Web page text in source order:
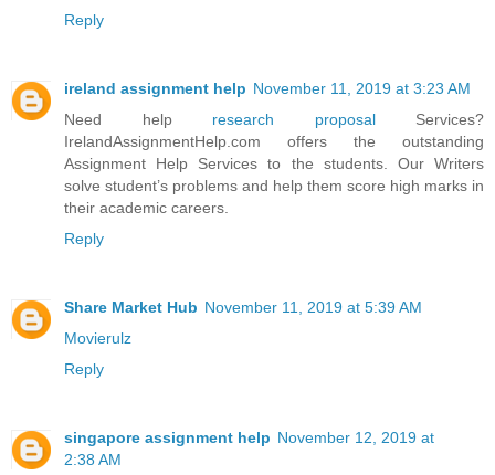
Reply
ireland assignment help November 11, 2019 at 3:23 AM
Need help research proposalServices?
IrelandAssignmentHelp.com offers the outstanding
Assignment Help Services to the students. Our Writers
solve student’s problems and help them score high marks in
their academic careers.
Reply
Share Market Hub November 11, 2019 at 5:39 AM
Movierulz
Reply
singapore assignment help November 12, 2019 at
2:38 AM